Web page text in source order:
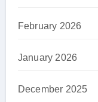
February 2026
January 2026
December 2025